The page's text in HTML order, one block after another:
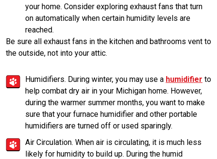
your home. Consider exploring exhaust fans that turn
on automatically when certain humidity levels are
reached.
Be sure all exhaust fans in the kitchen and bathrooms vent to
the outside, not into your attic.
Humidifiers. During winter, you may use a humidifier to
help combat dry air in your Michigan home. However,
during the warmer summer months, you want to make
sure that your furnace humidifier and other portable
humidifiers are turned off or used sparingly.
Air Circulation. When air is circulating, it is much less
likely for humidity to build up. During the humid